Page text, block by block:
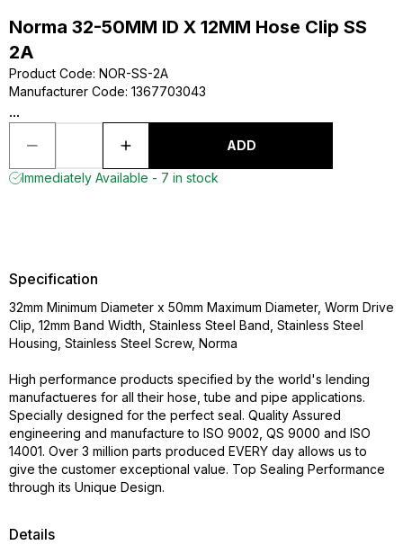
Norma 32-50MM ID X 12MM Hose Clip SS
2A
Product Code: NOR-SS-2A
Manufacturer Code: 1367703043
...
ADD
Immediately Available - 7 in stock
Details
Specification
32mm Minimum Diameter x 50mm Maximum Diameter, Worm Drive
Clip, 12mm Band Width, Stainless Steel Band, Stainless Steel
Housing, Stainless Steel Screw, Norma
High performance products specified by the world's lending
manufactueres for all their hose, tube and pipe applications.
Specially designed for the perfect seal. Quality Assured
engineering and manufacture to ISO 9002, QS 9000 and ISO
14001. Over 3 million parts produced EVERY day allows us to
give the customer exceptional value. Top Sealing Performance
through its Unique Design.